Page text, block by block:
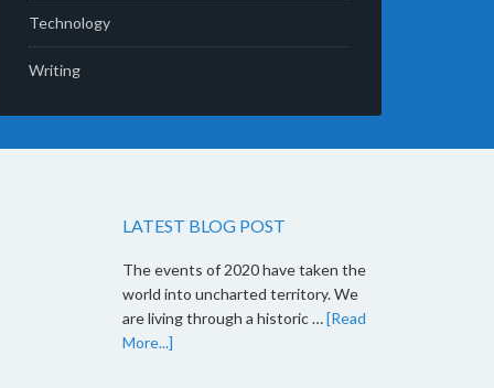
Technology
Writing
LATEST BLOG POST
The events of 2020 have taken the
world into uncharted territory. We
are living through a historic …[Read
More...]